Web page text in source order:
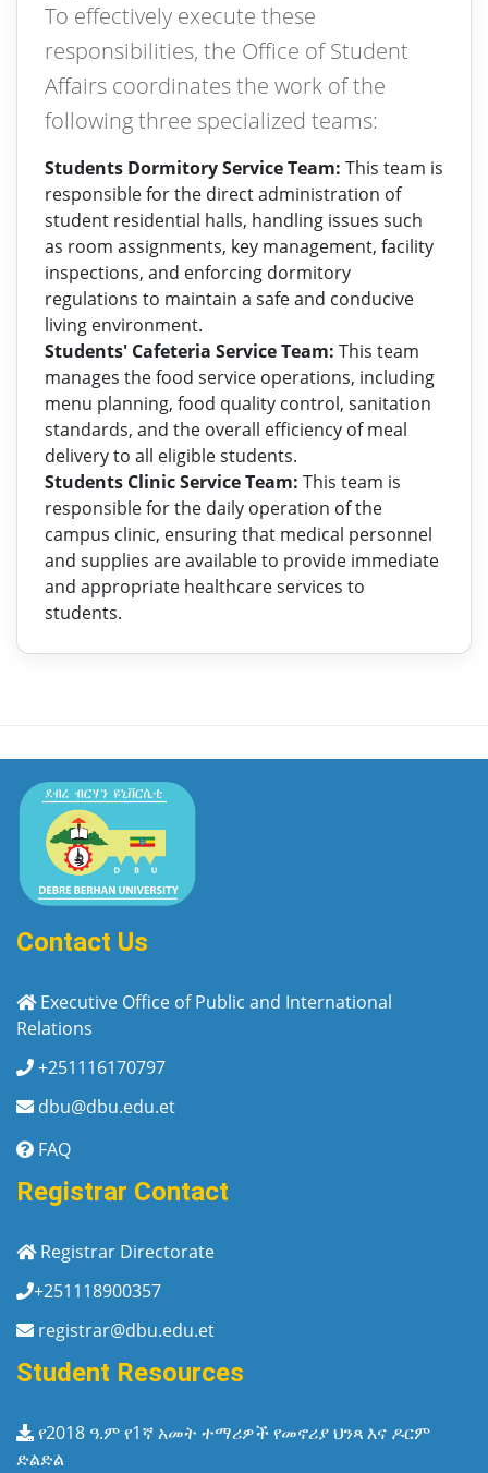
To effectively execute these
responsibilities, the Office of Student
Affairs coordinates the work of the
following three specialized teams:
Students Dormitory Service Team: This team is
responsible for the direct administration of
student residential halls, handling issues such
as room assignments, key management, facility
inspections, and enforcing dormitory
regulations to maintain a safe and conducive
living environment.
Students' Cafeteria Service Team: This team
manages the food service operations, including
menu planning, food quality control, sanitation
standards, and the overall efficiency of meal
delivery to all eligible students.
Students Clinic Service Team: This team is
responsible for the daily operation of the
campus clinic, ensuring that medical personnel
and supplies are available to provide immediate
and appropriate healthcare services to
students.
Contact Us
Executive Office of Public and International
Relations
+251116170797
dbu@dbu.edu.et
FAQ
Registrar Contact
Registrar Directorate
+251118900357
registrar@dbu.edu.et
Student Resources
የ2018 ዓ.ም የ1ኛ አመት ተማሪዎች የመኖሪያ ህንጻ እና ዶርም
ድልድል